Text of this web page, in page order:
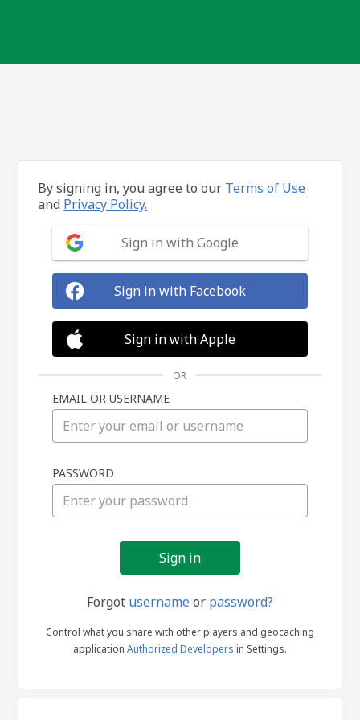
in
By signing in, you agree to our Terms of Use
and Privacy Policy.
Sign in with Google
Sign in with Facebook
Sign in with Apple
OR
EMAIL OR USERNAME
PASSWORD
Forgot usernameor password?
Control what you share with other players and geocaching
application Authorized Developers in Settings.